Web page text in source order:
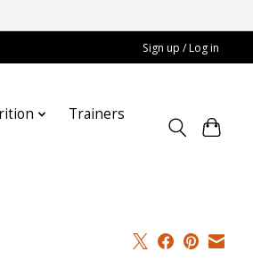
Sign up / Log in
Trainers